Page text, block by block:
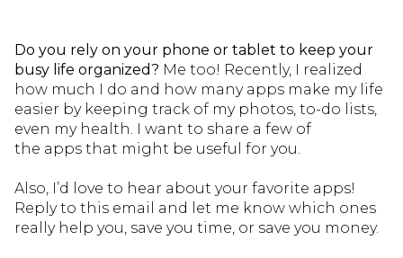
Do you rely on your phone or tablet to keep your
busy life organized? Me too! Recently, I realized
how much I do and how many apps make my life
easier by keeping track of my photos, to-do lists,
even my health. I want to share a few of
the apps that might be useful for you.
Also, I’d love to hear about your favorite apps!
Reply to this email and let me know which ones
really help you, save you time, or save you money.